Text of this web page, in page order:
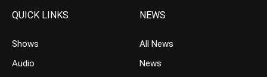
QUICK LINKS
Shows
Audio
NEWS
All News
News